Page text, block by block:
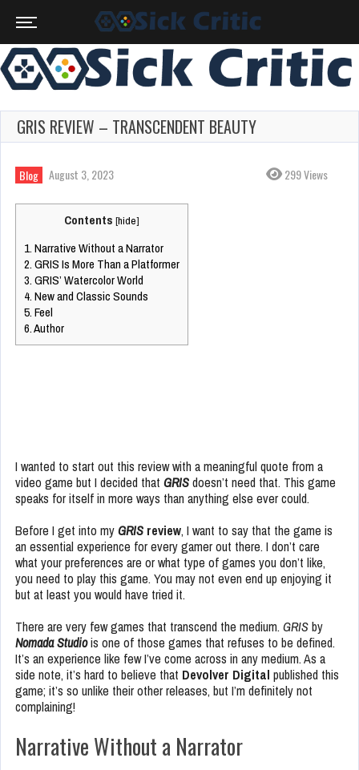
GRIS REVIEW – TRANSCENDENT BEAUTY
Blog August 3, 2023 299 Views
Contents [hide]
1.Narrative Without a Narrator
2.GRIS Is More Than a Platformer
3.GRIS’ Watercolor World
4.New and Classic Sounds
5.Feel
6.Author
I wanted to start out this review with a meaningful quote from a
video game but I decided that GRISdoesn’t need that. This game
speaks for itself in more ways than anything else ever could.
Before I get into myGRIS review, I want to say that the game is
an essential experience for every gamer out there. I don’t care
what your preferences are or what type of games you don’t like,
you need to play this game. You may not even end up enjoying it
but at least you would have tried it.
There are very few games that transcend the medium. GRISby
Nomada Studiois one of those games that refuses to be defined.
It’s an experience like few I’ve come across in any medium. As a
side note, it’s hard to believe that Devolver Digital published this
game; it’s so unlike their other releases, but I’m definitely not
complaining!
Narrative Without a Narrator